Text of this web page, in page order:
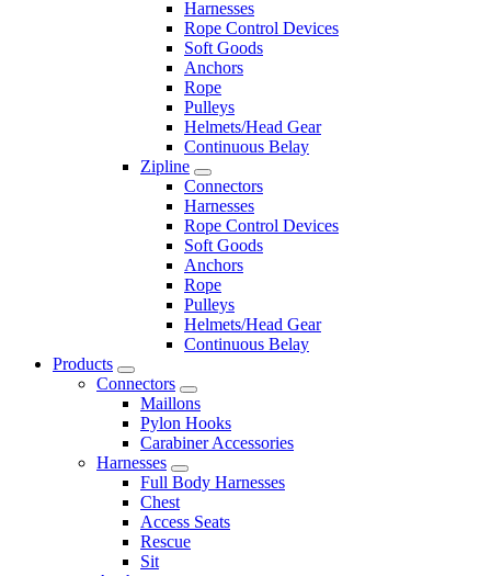
Harnesses
Rope Control Devices
Soft Goods
Anchors
Rope
Pulleys
Helmets/Head Gear
Continuous Belay
Zipline
Connectors
Harnesses
Rope Control Devices
Soft Goods
Anchors
Rope
Pulleys
Helmets/Head Gear
Continuous Belay
Products
Connectors
Maillons
Pylon Hooks
Carabiner Accessories
Harnesses
Full Body Harnesses
Chest
Access Seats
Rescue
Sit